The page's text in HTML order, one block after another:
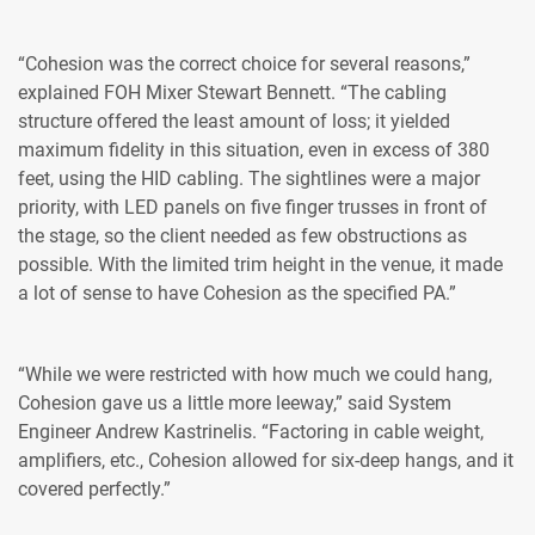
“Cohesion was the correct choice for several reasons,”
explained FOH Mixer Stewart Bennett. “The cabling
structure offered the least amount of loss; it yielded
maximum fidelity in this situation, even in excess of 380
feet, using the HID cabling. The sightlines were a major
priority, with LED panels on five finger trusses in front of
the stage, so the client needed as few obstructions as
possible. With the limited trim height in the venue, it made
a lot of sense to have Cohesion as the specified PA.”
“While we were restricted with how much we could hang,
Cohesion gave us a little more leeway,” said System
Engineer Andrew Kastrinelis. “Factoring in cable weight,
amplifiers, etc., Cohesion allowed for six-deep hangs, and it
covered perfectly.”